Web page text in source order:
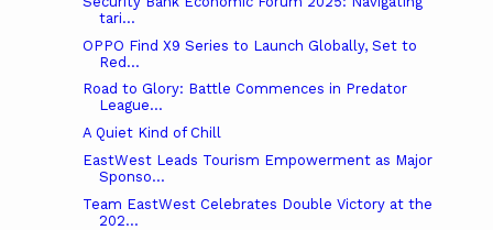
tari...
OPPO Find X9 Series to Launch Globally, Set to
Red...
Road to Glory: Battle Commences in Predator
League...
A Quiet Kind of Chill
EastWest Leads Tourism Empowerment as Major
Sponso...
Team EastWest Celebrates Double Victory at the
202...